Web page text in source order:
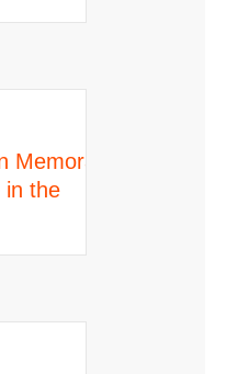
Memorabilia
in the